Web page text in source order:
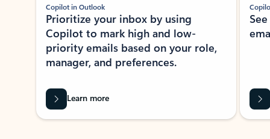
Copilot in Outlook
Prioritize your inbox by using
Copilot to mark high and low-
priority emails based on your role,
manager, and preferences.
Learn more